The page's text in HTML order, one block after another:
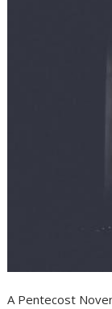
A Pentecost